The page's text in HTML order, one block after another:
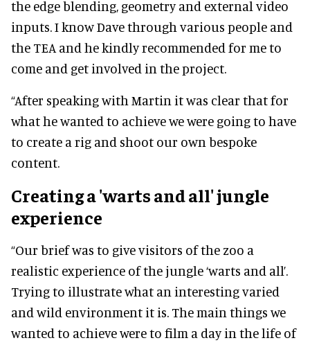
the edge blending, geometry and external video
inputs. I know Dave through various people and
the TEA and he kindly recommended for me to
come and get involved in the project.
“After speaking with Martin it was clear that for
what he wanted to achieve we were going to have
to create a rig and shoot our own bespoke
content.
Creating a 'warts and all' jungle
experience
“Our brief was to give visitors of the zoo a
realistic experience of the jungle ‘warts and all’.
Trying to illustrate what an interesting varied
and wild environment it is. The main things we
wanted to achieve were to film a day in the life of